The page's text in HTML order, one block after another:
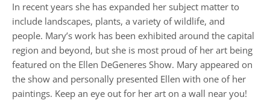
In recent years she has expanded her subject matter to
include landscapes, plants, a variety of wildlife, and
people. Mary’s work has been exhibited around the capital
region and beyond, but she is most proud of her art being
featured on the Ellen DeGeneres Show. Mary appeared on
the show and personally presented Ellen with one of her
paintings. Keep an eye out for her art on a wall near you!